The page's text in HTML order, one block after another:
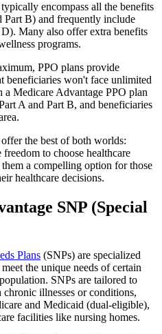
encompass all the benefits
B) and frequently include
Many also offer extra benefits
programs.
PPO plans provide
beneficiaries won't face unlimited
a Medicare Advantage PPO plan
A and Part B, and beneficiaries
the best of both worlds:
to choose healthcare
a compelling option for those
healthcare decisions.
SNP (Special
Plans (SNPs) are specialized
the unique needs of certain
SNPs are tailored to
illnesses or conditions,
and Medicaid (dual-eligible),
facilities like nursing homes.